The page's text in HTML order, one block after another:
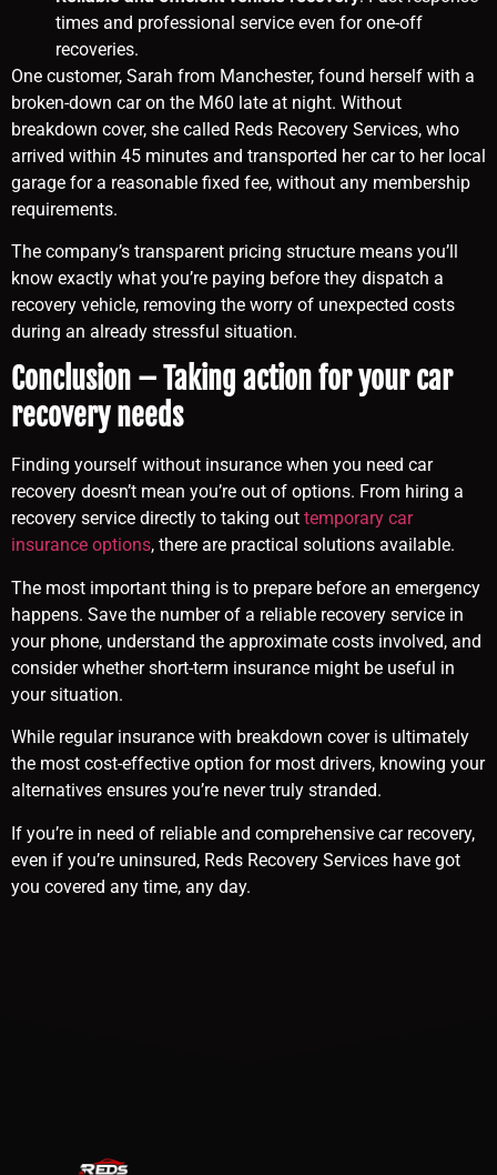
times and professional service even for one-off
recoveries.
One customer, Sarah from Manchester, found herself with a
broken-down car on the M60 late at night. Without
breakdown cover, she called Reds Recovery Services, who
arrived within 45 minutes and transported her car to her local
garage for a reasonable fixed fee, without any membership
requirements.
The company’s transparent pricing structure means you’ll
know exactly what you’re paying before they dispatch a
recovery vehicle, removing the worry of unexpected costs
during an already stressful situation.
Conclusion – Taking action for your car
recovery needs
Finding yourself without insurance when you need car
recovery doesn’t mean you’re out of options. From hiring a
recovery service directly to taking out temporary car
insurance options, there are practical solutions available.
The most important thing is to prepare before an emergency
happens. Save the number of a reliable recovery service in
your phone, understand the approximate costs involved, and
consider whether short-term insurance might be useful in
your situation.
While regular insurance with breakdown cover is ultimately
the most cost-effective option for most drivers, knowing your
alternatives ensures you’re never truly stranded.
If you’re in need of reliable and comprehensive car recovery,
even if you’re uninsured, Reds Recovery Services have got
you covered any time, any day.